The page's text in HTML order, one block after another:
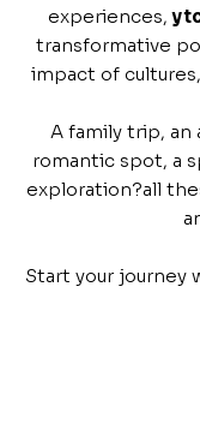
experiences,
transformative
impact of
A family trip, an
romantic spot, a
exploration?all
Start your journey